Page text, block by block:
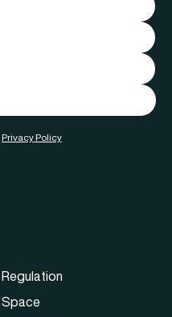
Privacy Policy
Regulation
Space